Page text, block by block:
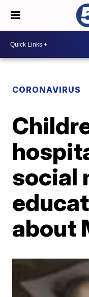
CORONAVIRUS
social
about